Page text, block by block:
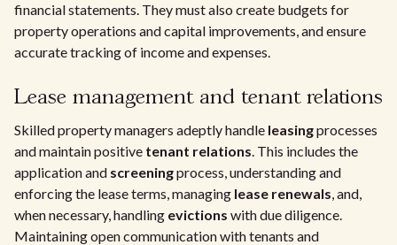
financial statements. They must also create budgets for
property operations and capital improvements, and ensure
accurate tracking of income and expenses.
Lease management and tenant relations
Skilled property managers adeptly handle leasingprocesses
and maintain positive tenant relations. This includes the
application and screeningprocess, understanding and
enforcing the lease terms, managing lease renewals, and,
when necessary, handling evictions with due diligence.
Maintaining open communication with tenants and